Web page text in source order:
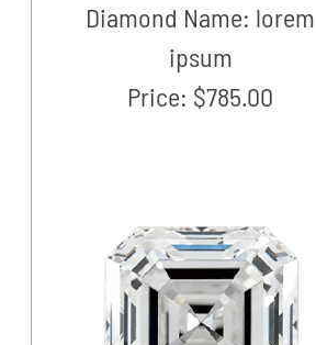
Diamond Name: lorem
ipsum
Price: $785.00